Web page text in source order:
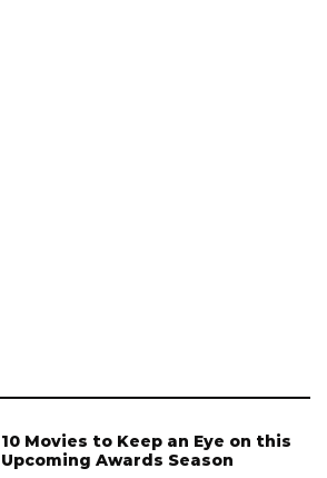
10 Movies to Keep an Eye on this
Upcoming Awards Season